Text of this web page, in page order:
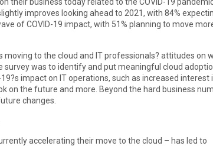
improves looking ahead to 2021, with 84%
of COVID-19 impact, with 51% planning to move
moving to the cloud and IT professionals? attitudes on
survey was to identify and put meaningful cloud
impact on IT operations, such as increased interest
on the future and more. Beyond the hard business
changes.
accelerating their move to the cloud – has led to